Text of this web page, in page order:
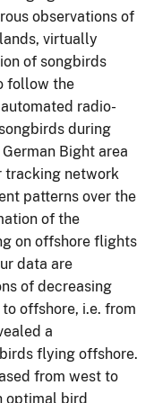
observations of
virtually
of songbirds
follow the
radio-
during
Bight area
tracking network
patterns over the
of the
on offshore flights
data are
of decreasing
offshore, i.e. from
a
flying offshore.
from west to
optimal bird